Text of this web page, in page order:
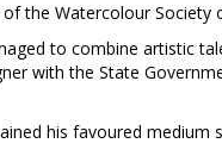
the Watercolour Society
to combine artistic
with the State
his favoured